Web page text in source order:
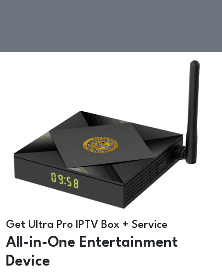
Get Ultra Pro IPTV Box + Service
All-in-One Entertainment
Device